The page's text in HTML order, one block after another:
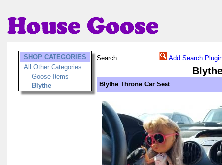
SHOP CATEGORIES
All Other Categories
Goose Items
Blythe
Search: Add Search Plugin
Blythe
Blythe Throne Car Seat